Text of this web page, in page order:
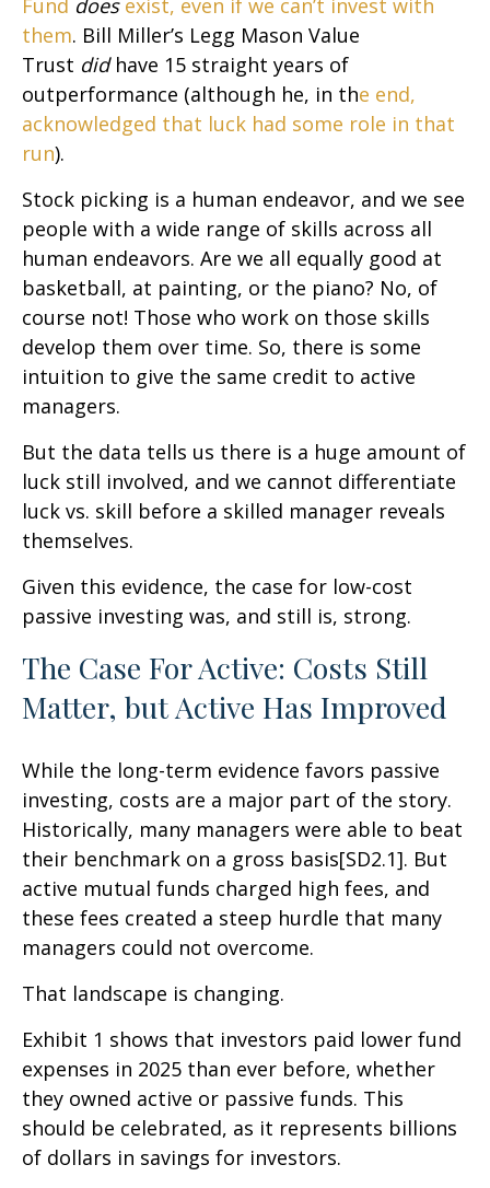
Fund does exist, even if we can’t invest with
them. Bill Miller’s Legg Mason Value
Trust did have 15 straight years of
outperformance (although he, in the end,
acknowledged that luck had some role in that
run).
Stock picking is a human endeavor, and we see
people with a wide range of skills across all
human endeavors. Are we all equally good at
basketball, at painting, or the piano? No, of
course not! Those who work on those skills
develop them over time. So, there is some
intuition to give the same credit to active
managers.
But the data tells us there is a huge amount of
luck still involved, and we cannot differentiate
luck vs. skill before a skilled manager reveals
themselves.
Given this evidence, the case for low-cost
passive investing was, and still is, strong.
The Case For Active: Costs Still
Matter, but Active Has Improved
While the long-term evidence favors passive
investing, costs are a major part of the story.
Historically, many managers were able to beat
their benchmark on a gross basis[SD2.1]. But
active mutual funds charged high fees, and
these fees created a steep hurdle that many
managers could not overcome.
That landscape is changing.
Exhibit 1 shows that investors paid lower fund
expenses in 2025 than ever before, whether
they owned active or passive funds. This
should be celebrated, as it represents billions
of dollars in savings for investors.